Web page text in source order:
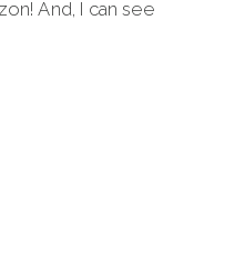
And, I can see